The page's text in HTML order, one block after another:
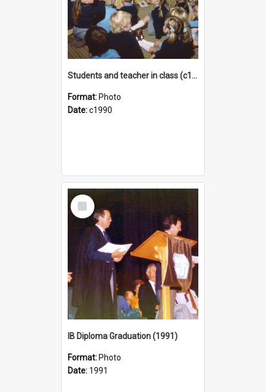
Students and teacher in class (c1990)
Format: Photo
Date:c1990
Select
Item
IB Diploma Graduation (1991)
Format: Photo
Date: 1991